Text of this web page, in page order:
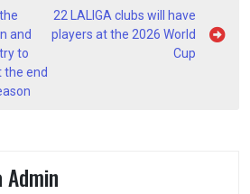
and
to
the end
22 LALIGA clubs will have
players at the 2026 World
Cup
Admin